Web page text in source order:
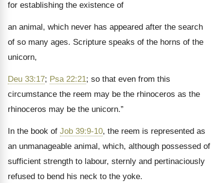
for establishing the existence of
an animal, which never has appeared after the search
of so many ages. Scripture speaks of the horns of the
unicorn,
Deu 33:17; Psa 22:21; so that even from this
circumstance the reem may be the rhinoceros as the
rhinoceros may be the unicorn.”
In the book of Job 39:9-10, the reem is represented as
an unmanageable animal, which, although possessed of
sufficient strength to labour, sternly and pertinaciously
refused to bend his neck to the yoke.